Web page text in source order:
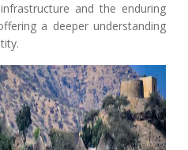
infrastructure and the enduring
a deeper understanding